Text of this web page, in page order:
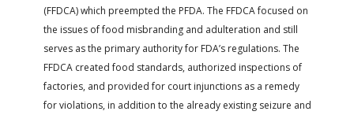
(FFDCA) which preempted the PFDA. The FFDCA focused on
the issues of food misbranding and adulteration and still
serves as the primary authority for FDA’s regulations. The
FFDCA created food standards, authorized inspections of
factories, and provided for court injunctions as a remedy
for violations, in addition to the already existing seizure and